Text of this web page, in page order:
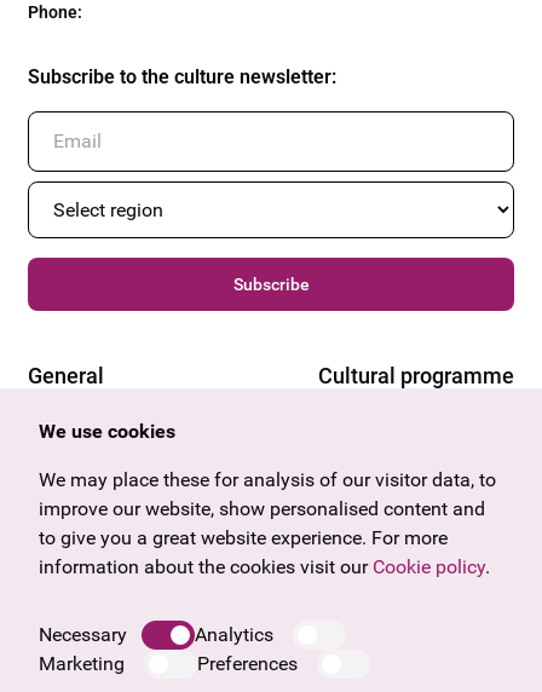
Phone:
Subscribe to the culture newsletter:
Subscribe
General
Offers & News
Gift voucher
Frequently asked questions
Legal notice
Data protection information
Cultural programme
Vorarlberg
Burgenland
Salzburg
Upper Austria
We use cookies
We may place these for analysis of our visitor data, to
improve our website, show personalised content and
to give you a great website experience. For more
information about the cookies visit our Cookie policy.
Necessary
Analytics
Marketing
Preferences